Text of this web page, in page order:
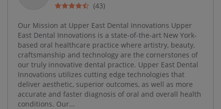
(43)
Our Mission at Upper East Dental Innovations Upper
East Dental Innovations is a state-of-the-art New York-
based oral healthcare practice where artistry, beauty,
craftsmanship and technology are the cornerstones of
our truly innovative dental practice. Upper East Dental
Innovations utilizes cutting edge technologies that
deliver aesthetic, superior outcomes, as well as more
accurate and faster diagnosis of oral and overall health
conditions. Our...